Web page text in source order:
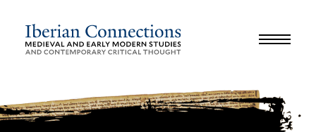
REVIEWS INTERVIEWS WORKSHOP